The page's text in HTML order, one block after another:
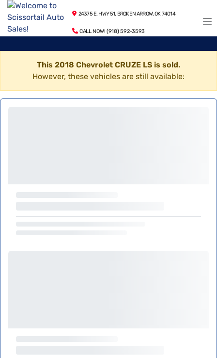
24375 E. HWY 51, BROKEN ARROW, OK 74014
CALL NOW! (918) 592-3593
This 2018 Chevrolet CRUZE LS is sold.
However, these vehicles are still available: